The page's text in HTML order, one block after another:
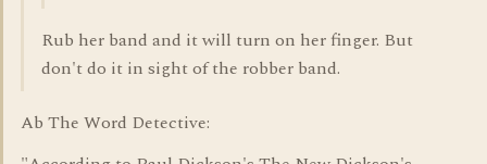
Rub her band and it will turn on her finger. But
don't do it in sight of the robber band.
Ab The Word Detective: